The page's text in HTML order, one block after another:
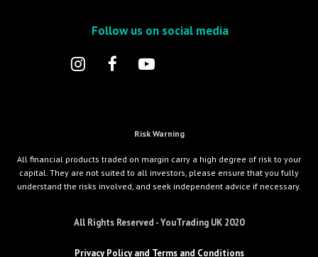
Follow us on social media
Risk Warning
All financial products traded on margin carry a high degree of risk to your
capital. They are not suited to all investors, please ensure that you fully
understand the risks involved, and seek independent advice if necessary.
All Rights Reserved - YouTrading UK 2020
Privacy Policy and Terms and Conditions